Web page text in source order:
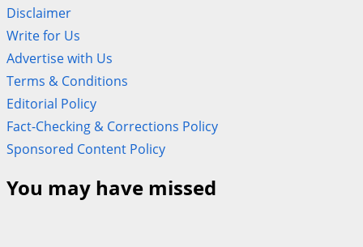
Disclaimer
Write for Us
Advertise with Us
Terms & Conditions
Editorial Policy
Fact-Checking & Corrections Policy
Sponsored Content Policy
You may have missed